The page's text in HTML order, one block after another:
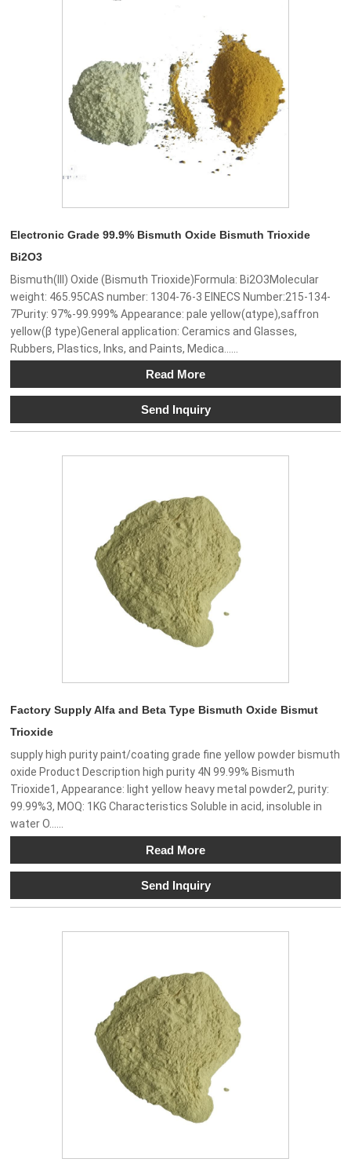
Electronic Grade 99.9% Bismuth Oxide Bismuth Trioxide
Bi2O3
Bismuth(III) Oxide (Bismuth Trioxide)Formula: Bi2O3Molecular
weight: 465.95CAS number: 1304-76-3 EINECS Number:215-134-
7Purity: 97%-99.999% Appearance: pale yellow(αtype),saffron
yellow(β type)General application: Ceramics and Glasses,
Rubbers, Plastics, Inks, and Paints, Medica......
Read More
Send Inquiry
Factory Supply Alfa and Beta Type Bismuth Oxide Bismut
Trioxide
supply high purity paint/coating grade fine yellow powder bismuth
oxide Product Description high purity 4N 99.99% Bismuth
Trioxide1, Appearance: light yellow heavy metal powder2, purity:
99.99%3, MOQ: 1KG Characteristics Soluble in acid, insoluble in
water O......
Read More
Send Inquiry